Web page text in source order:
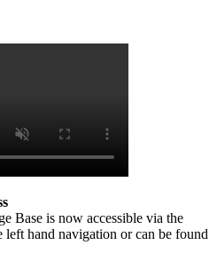
Base is now accessible via the
left hand navigation or can be found